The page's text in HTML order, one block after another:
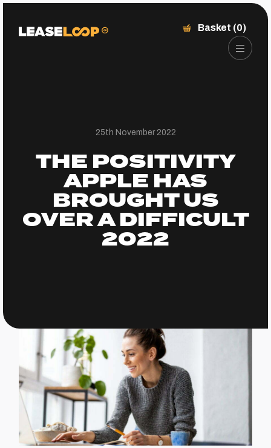
Basket (0)
25th November 2022
THE POSITIVITY
APPLE HAS
BROUGHT US
OVER A DIFFICULT
2022